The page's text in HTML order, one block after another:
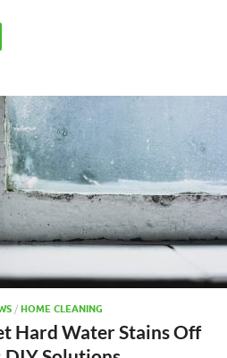
/ HOME CLEANING
Hard Water Stains Off